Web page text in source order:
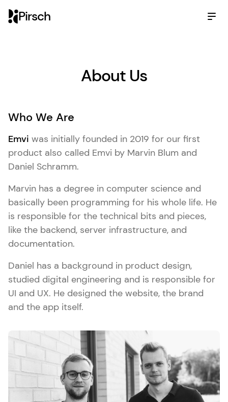
Pirsch
About Us
Who We Are
Emvi was initially founded in 2019 for our first
product also called Emvi by Marvin Blum and
Daniel Schramm.
Marvin has a degree in computer science and
basically been programming for his whole life. He
is responsible for the technical bits and pieces,
like the backend, server infrastructure, and
documentation.
Daniel has a background in product design,
studied digital engineering and is responsible for
UI and UX. He designed the website, the brand
and the app itself.